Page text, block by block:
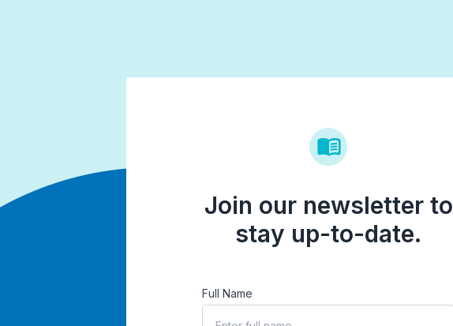
Join our newsletter to
stay up-to-date.
Full Name